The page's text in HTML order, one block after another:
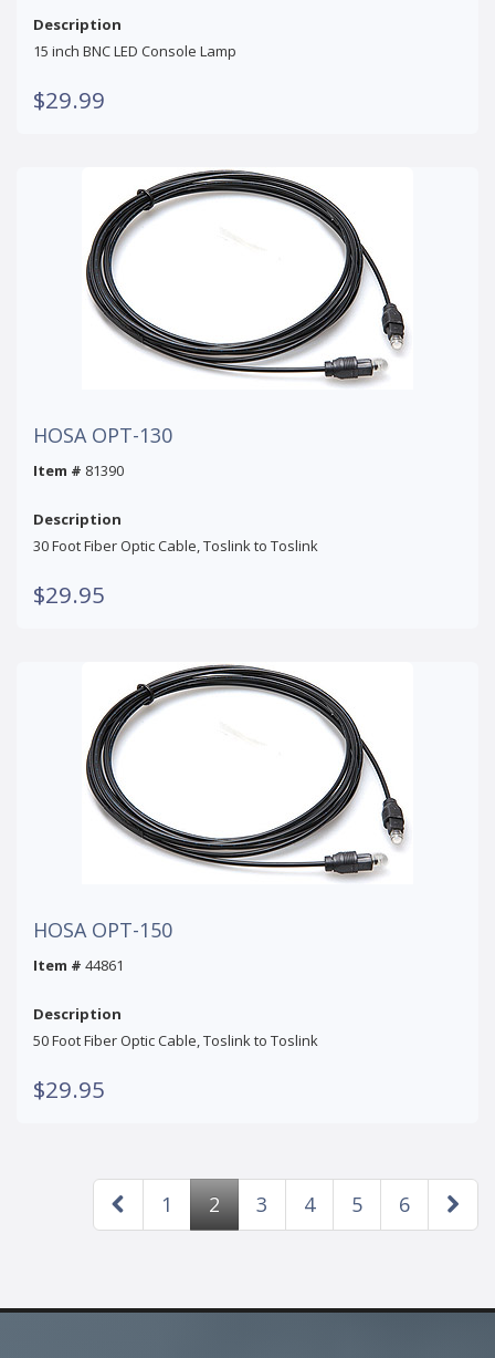
Description
15 inch BNC LED Console Lamp
$29.99
HOSA OPT-130
Item # 81390
Description
30 Foot Fiber Optic Cable, Toslink to Toslink
$29.95
HOSA OPT-150
Item # 44861
Description
50 Foot Fiber Optic Cable, Toslink to Toslink
$29.95
1 2 3 4 5 6